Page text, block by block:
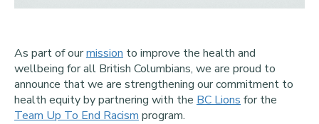
As part of ourmission to improve the health and
wellbeing for all British Columbians, we are proud to
announce that we are strengthening our commitment to
health equity by partnering with the BC Lions for the
Team Up To End Racism program.